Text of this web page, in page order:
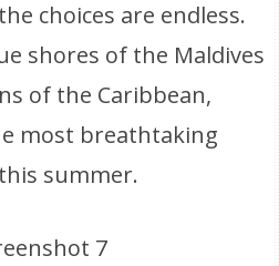
choices are endless.
shores of the Maldives
of the Caribbean,
most breathtaking
summer.